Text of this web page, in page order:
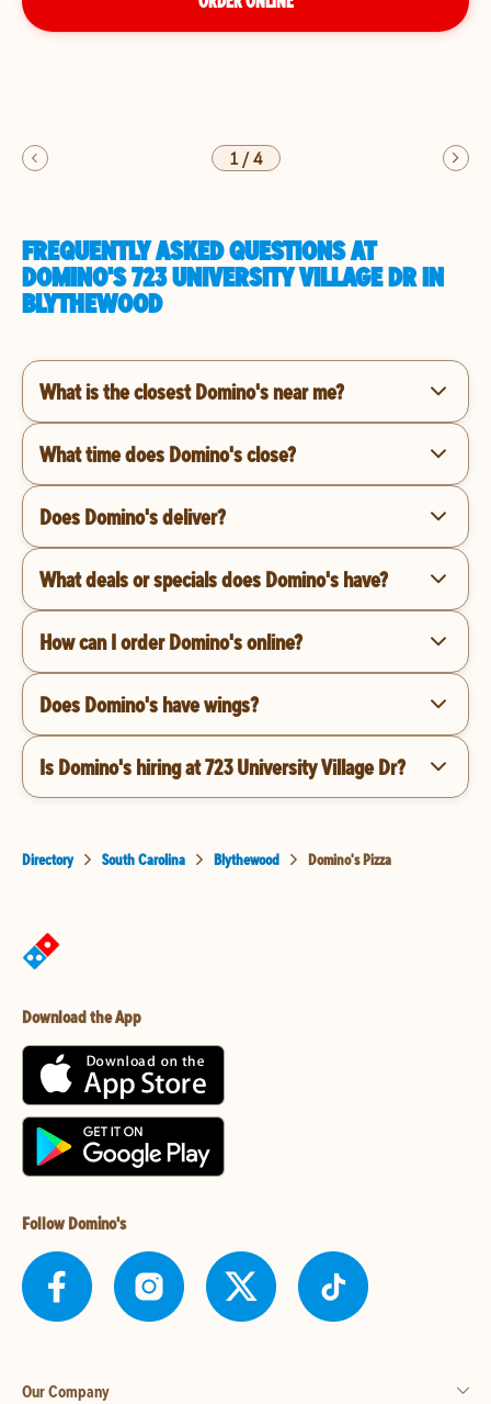
1/4
FREQUENTLY ASKED QUESTIONS AT
DOMINO'S 723 UNIVERSITY VILLAGE DR IN
BLYTHEWOOD
What is the closest Domino's near me?
What time does Domino's close?
Does Domino's deliver?
What deals or specials does Domino's have?
How can I order Domino's online?
Does Domino's have wings?
Is Domino's hiring at 723 University Village Dr?
Directory South Carolina Blythewood Domino's Pizza
Download the App
Follow Domino's
Our Company